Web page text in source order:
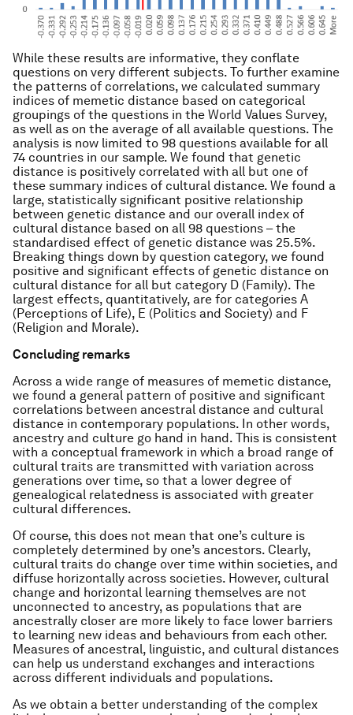
While these results are informative, they conflate
questions on very different subjects. To further examine
the patterns of correlations, we calculated summary
indices of memetic distance based on categorical
groupings of the questions in the World Values Survey,
as well as on the average of all available questions. The
analysis is now limited to 98 questions available for all
74 countries in our sample. We found that genetic
distance is positively correlated with all but one of
these summary indices of cultural distance. We found a
large, statistically significant positive relationship
between genetic distance and our overall index of
cultural distance based on all 98 questions – the
standardised effect of genetic distance was 25.5%.
Breaking things down by question category, we found
positive and significant effects of genetic distance on
cultural distance for all but category D (Family). The
largest effects, quantitatively, are for categories A
(Perceptions of Life), E (Politics and Society) and F
(Religion and Morale).
Concluding remarks
Across a wide range of measures of memetic distance,
we found a general pattern of positive and significant
correlations between ancestral distance and cultural
distance in contemporary populations. In other words,
ancestry and culture go hand in hand. This is consistent
with a conceptual framework in which a broad range of
cultural traits are transmitted with variation across
generations over time, so that a lower degree of
genealogical relatedness is associated with greater
cultural differences.
Of course, this does not mean that one’s culture is
completely determined by one’s ancestors. Clearly,
cultural traits do change over time within societies, and
diffuse horizontally across societies. However, cultural
change and horizontal learning themselves are not
unconnected to ancestry, as populations that are
ancestrally closer are more likely to face lower barriers
to learning new ideas and behaviours from each other.
Measures of ancestral, linguistic, and cultural distances
can help us understand exchanges and interactions
across different individuals and populations.
As we obtain a better understanding of the complex